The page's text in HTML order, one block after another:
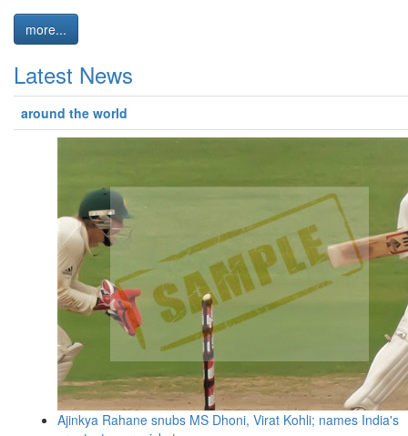
more...
Latest News
around the world
Ajinkya Rahane snubs MS Dhoni, Virat Kohli; names India's